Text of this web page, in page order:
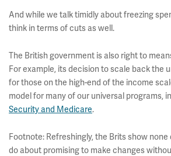
And while we talk timidly about freezing
think in terms of cuts as well.
The British government is also right to
For example, its decision to scale back the
for those on the high-end of the income
model for many of our universal programs,
Security and Medicare.
Footnote: Refreshingly, the Brits show
do about promising to make changes